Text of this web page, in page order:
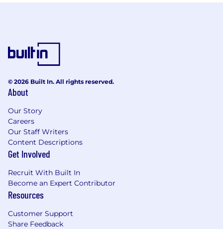
© 2026 Built In. All rights reserved.
About
Our Story
Careers
Our Staff Writers
Content Descriptions
Get Involved
Recruit With Built In
Become an Expert Contributor
Resources
Customer Support
Share Feedback